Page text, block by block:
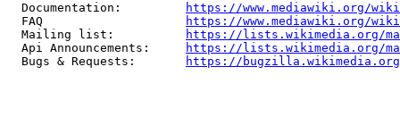
  Documentation:
https://www.mediawiki.org/
  FAQ
https://www.mediawiki.org/
  Mailing list:
https://lists.wikimedia.org/
  Api Announcements:
https://lists.wikimedia.org/
  Bugs & Requests:
https://bugzilla.wikimedia.org/